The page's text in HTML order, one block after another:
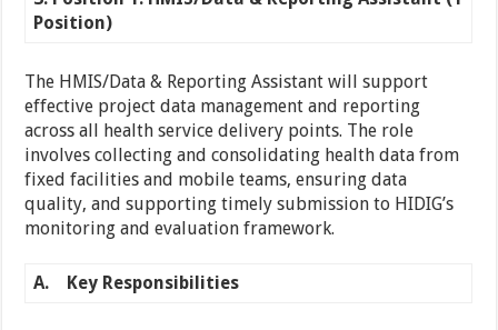
Position)
The HMIS/Data & Reporting Assistant will support
effective project data management and reporting
across all health service delivery points. The role
involves collecting and consolidating health data from
fixed facilities and mobile teams, ensuring data
quality, and supporting timely submission to HIDIG’s
monitoring and evaluation framework.
A. Key Responsibilities